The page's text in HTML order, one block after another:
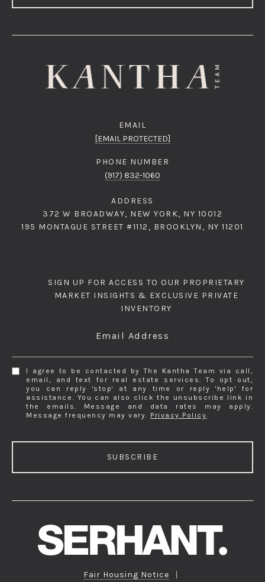
EMAIL
[EMAIL PROTECTED]
PHONE NUMBER
(917) 832-1060
ADDRESS
372 W BROADWAY, NEW YORK, NY 10012
195 MONTAGUE STREET #1112, BROOKLYN, NY 11201
SIGN UP FOR ACCESS TO OUR PROPRIETARY
MARKET INSIGHTS & EXCLUSIVE PRIVATE
INVENTORY
Email Address
I agree to be contacted by The Kantha Team via call,
email, and text for real estate services. To opt out,
you can reply 'stop' at any time or reply 'help' for
assistance. You can also click the unsubscribe link in
the emails. Message and data rates may apply.
Message frequency may vary. Privacy Policy.
SUBSCRIBE
Fair Housing Notice
|